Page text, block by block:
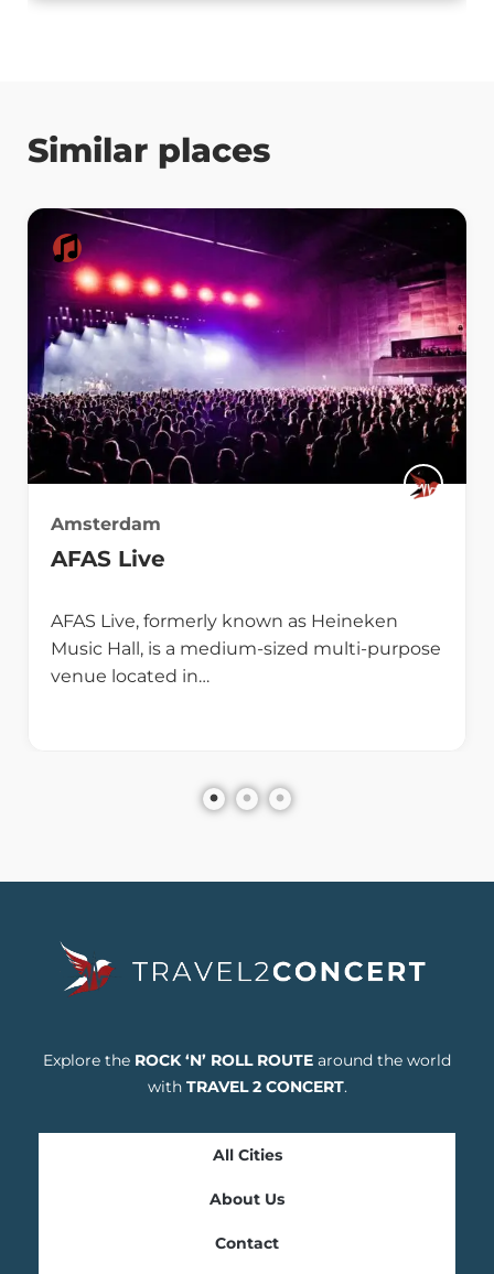
Similar places
Amsterdam
AFAS Live
AFAS Live, formerly known as Heineken
Music Hall, is a medium-sized multi-purpose
venue located in…
Explore the ROCK ‘N’ ROLL ROUTE around the world
with TRAVEL 2 CONCERT.
All Cities
About Us
Contact